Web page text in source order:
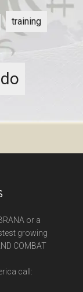
training
or a
growing
COMBAT
call: